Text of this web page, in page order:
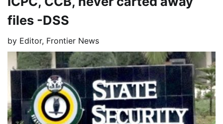
files -DSS
by Editor, Frontier News